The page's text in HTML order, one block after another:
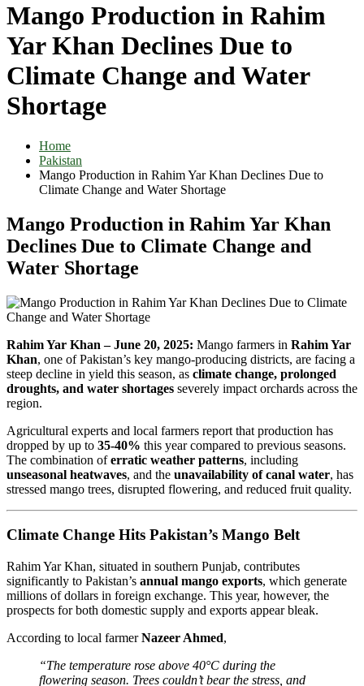
Mango Production in Rahim
Yar Khan Declines Due to
Climate Change and Water
Shortage
Home
Pakistan
Mango Production in Rahim Yar Khan Declines Due to
Climate Change and Water Shortage
Mango Production in Rahim Yar Khan
Declines Due to Climate Change and
Water Shortage
Rahim Yar Khan – June 20, 2025: Mango farmers in Rahim Yar
Khan, one of Pakistan’s key mango-producing districts, are facing a
steep decline in yield this season, as climate change, prolonged
droughts, and water shortages severely impact orchards across the
region.
Agricultural experts and local farmers report that production has
dropped by up to 35-40% this year compared to previous seasons.
The combination oferratic weather patterns, including
unseasonal heatwaves, and the unavailability of canal water, has
stressed mango trees, disrupted flowering, and reduced fruit quality.
Climate Change Hits Pakistan’s Mango Belt
Rahim Yar Khan, situated in southern Punjab, contributes
significantly to Pakistan’s annual mango exports, which generate
millions of dollars in foreign exchange. This year, however, the
prospects for both domestic supply and exports appear bleak.
According to local farmerNazeer Ahmed,
“The temperature rose above 40°C during the
flowering season. Trees couldn’t bear the stress, and